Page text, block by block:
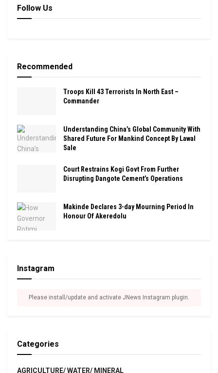
Follow Us
Recommended
Troops Kill 43 Terrorists In North East –
Commander
Understanding China’s Global Community With
Shared Future For Mankind Concept By Lawal
Sale
Court Restrains Kogi Govt From Further
Disrupting Dangote Cement’s Operations
Makinde Declares 3-day Mourning Period In
Honour Of Akeredolu
Instagram
Please install/update and activate JNews Instagram plugin.
Categories
AGRICULTURE/ WATER/ MINERAL